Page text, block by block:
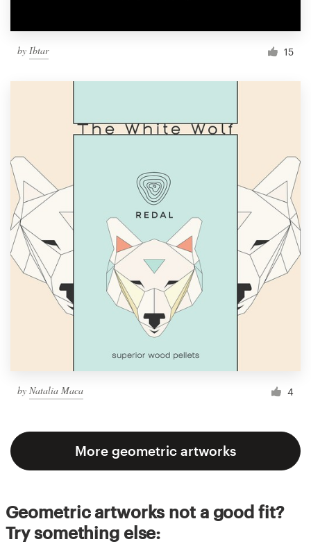
by Ibtar 15
by Natalia Maca 4
More geometric artworks
Geometric artworks not a good fit?
Try something else: